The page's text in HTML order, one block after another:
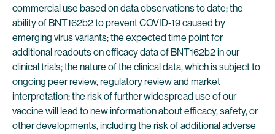
commercial use based on data observations to date; the
ability of BNT162b2 to prevent COVID-19 caused by
emerging virus variants; the expected time point for
additional readouts on efficacy data of BNT162b2 in our
clinical trials; the nature of the clinical data, which is subject to
ongoing peer review, regulatory review and market
interpretation; the risk of further widespread use of our
vaccine will lead to new information about efficacy, safety, or
other developments, including the risk of additional adverse